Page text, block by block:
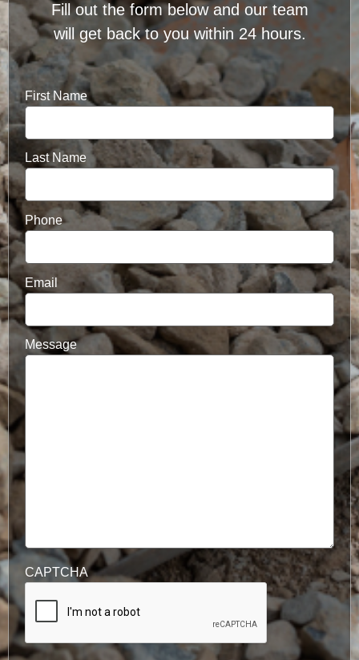
Fill out the form below and our team
will get back to you within 24 hours.
First Name
Last Name
Phone
Email
Message
CAPTCHA